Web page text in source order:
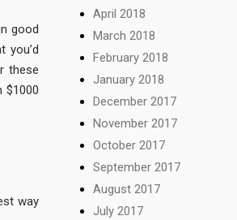
good
you’d
these
$1000
way
April 2018
March 2018
February 2018
January 2018
December 2017
November 2017
October 2017
September 2017
August 2017
July 2017